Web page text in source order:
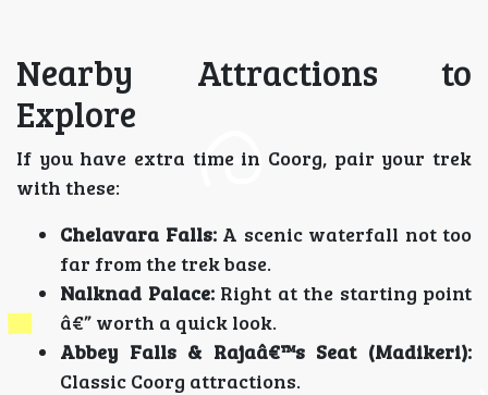
Nearby Attractions to
Explore
If you have extra time in Coorg, pair your trek
with these:
Chelavara Falls:A scenic waterfall not too
far from the trek base.
Nalknad Palace:Right at the starting point
â€” worth a quick look.
Abbey Falls & Rajaâ€™s Seat (Madikeri):
Classic Coorg attractions.